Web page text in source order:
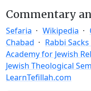
Commentary
Sefaria Wikipedia
Chabad
Rabbi Sacks
Academy for Jewish
Jewish Theological
LearnTefillah.com